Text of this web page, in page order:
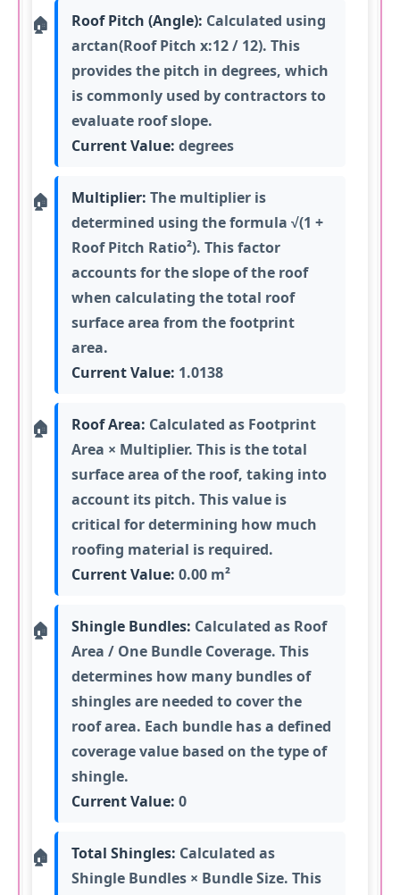
Roof Pitch (Angle): Calculated using
arctan(Roof Pitch x:12 / 12). This
provides the pitch in degrees, which
is commonly used by contractors to
evaluate roof slope.
Current Value: degrees
Multiplier: The multiplier is
determined using the formula √(1 +
Roof Pitch Ratio²). This factor
accounts for the slope of the roof
when calculating the total roof
surface area from the footprint
area.
Current Value: 1.0138
Roof Area: Calculated as Footprint
Area × Multiplier. This is the total
surface area of the roof, taking into
account its pitch. This value is
critical for determining how much
roofing material is required.
Current Value: 0.00 m²
Shingle Bundles: Calculated as Roof
Area / One Bundle Coverage. This
determines how many bundles of
shingles are needed to cover the
roof area. Each bundle has a defined
coverage value based on the type of
shingle.
Current Value: 0
Total Shingles: Calculated as
Shingle Bundles × Bundle Size. This